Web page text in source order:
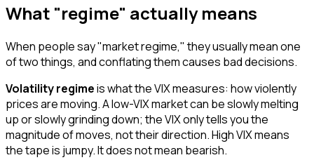
What "regime" actually means
When people say "market regime," they usually mean one
of two things, and conflating them causes bad decisions.
Volatility regimeis what the VIX measures: how violently
prices are moving. A low-VIX market can be slowly melting
up or slowly grinding down; the VIX only tells you the
magnitude of moves, not their direction. High VIX means
the tape is jumpy. It does not mean bearish.